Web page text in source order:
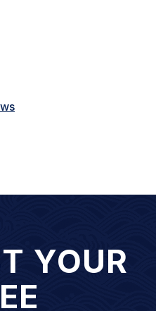
YOUR